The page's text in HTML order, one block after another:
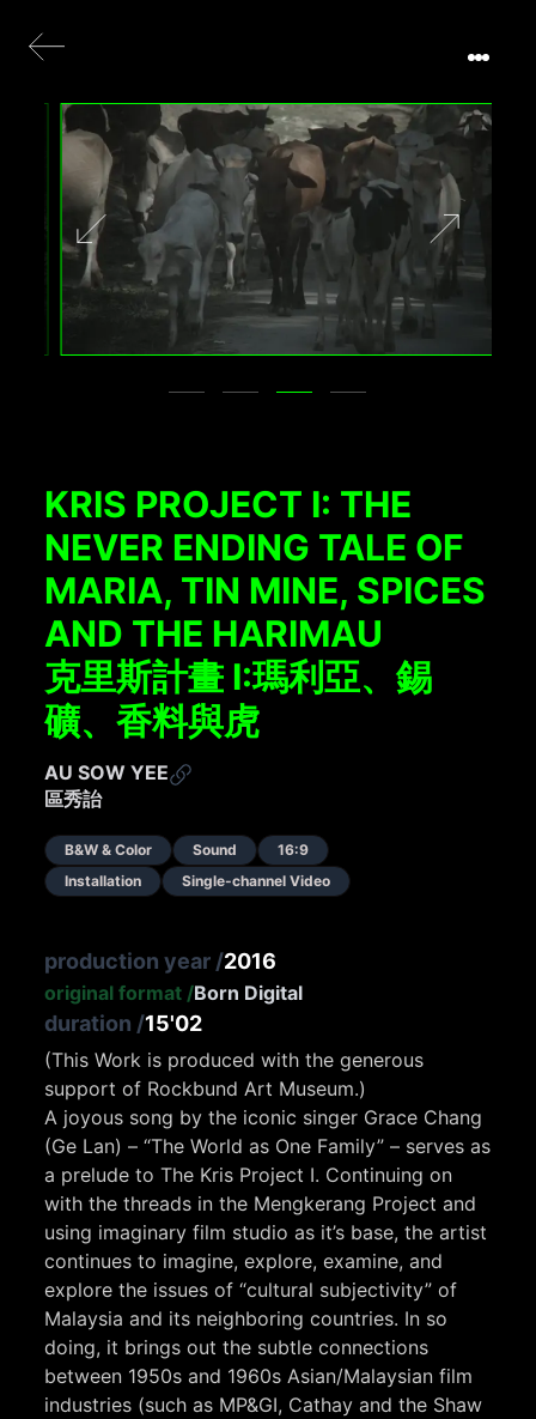
KRIS PROJECT I: THE
NEVER ENDING TALE OF
MARIA, TIN MINE, SPICES
AND THE HARIMAU
克里斯計畫 I:瑪利亞、錫
礦、香料與⻁
AU SOW YEE
區秀詒
B&W & Color Sound
16:9
Installation
Single-channel Video
production year /2016
original format /Born Digital
duration /15'02
(This Work is produced with the generous
support of Rockbund Art Museum.)
A joyous song by the iconic singer Grace Chang
(Ge Lan) – “The World as One Family” – serves as
a prelude to The Kris Project I. Continuing on
with the threads in the Mengkerang Project and
using imaginary film studio as it’s base, the artist
continues to imagine, explore, examine, and
explore the issues of “cultural subjectivity” of
Malaysia and its neighboring countries. In so
doing, it brings out the subtle connections
between 1950s and 1960s Asian/Malaysian film
industries (such as MP&GI, Cathay and the Shaw